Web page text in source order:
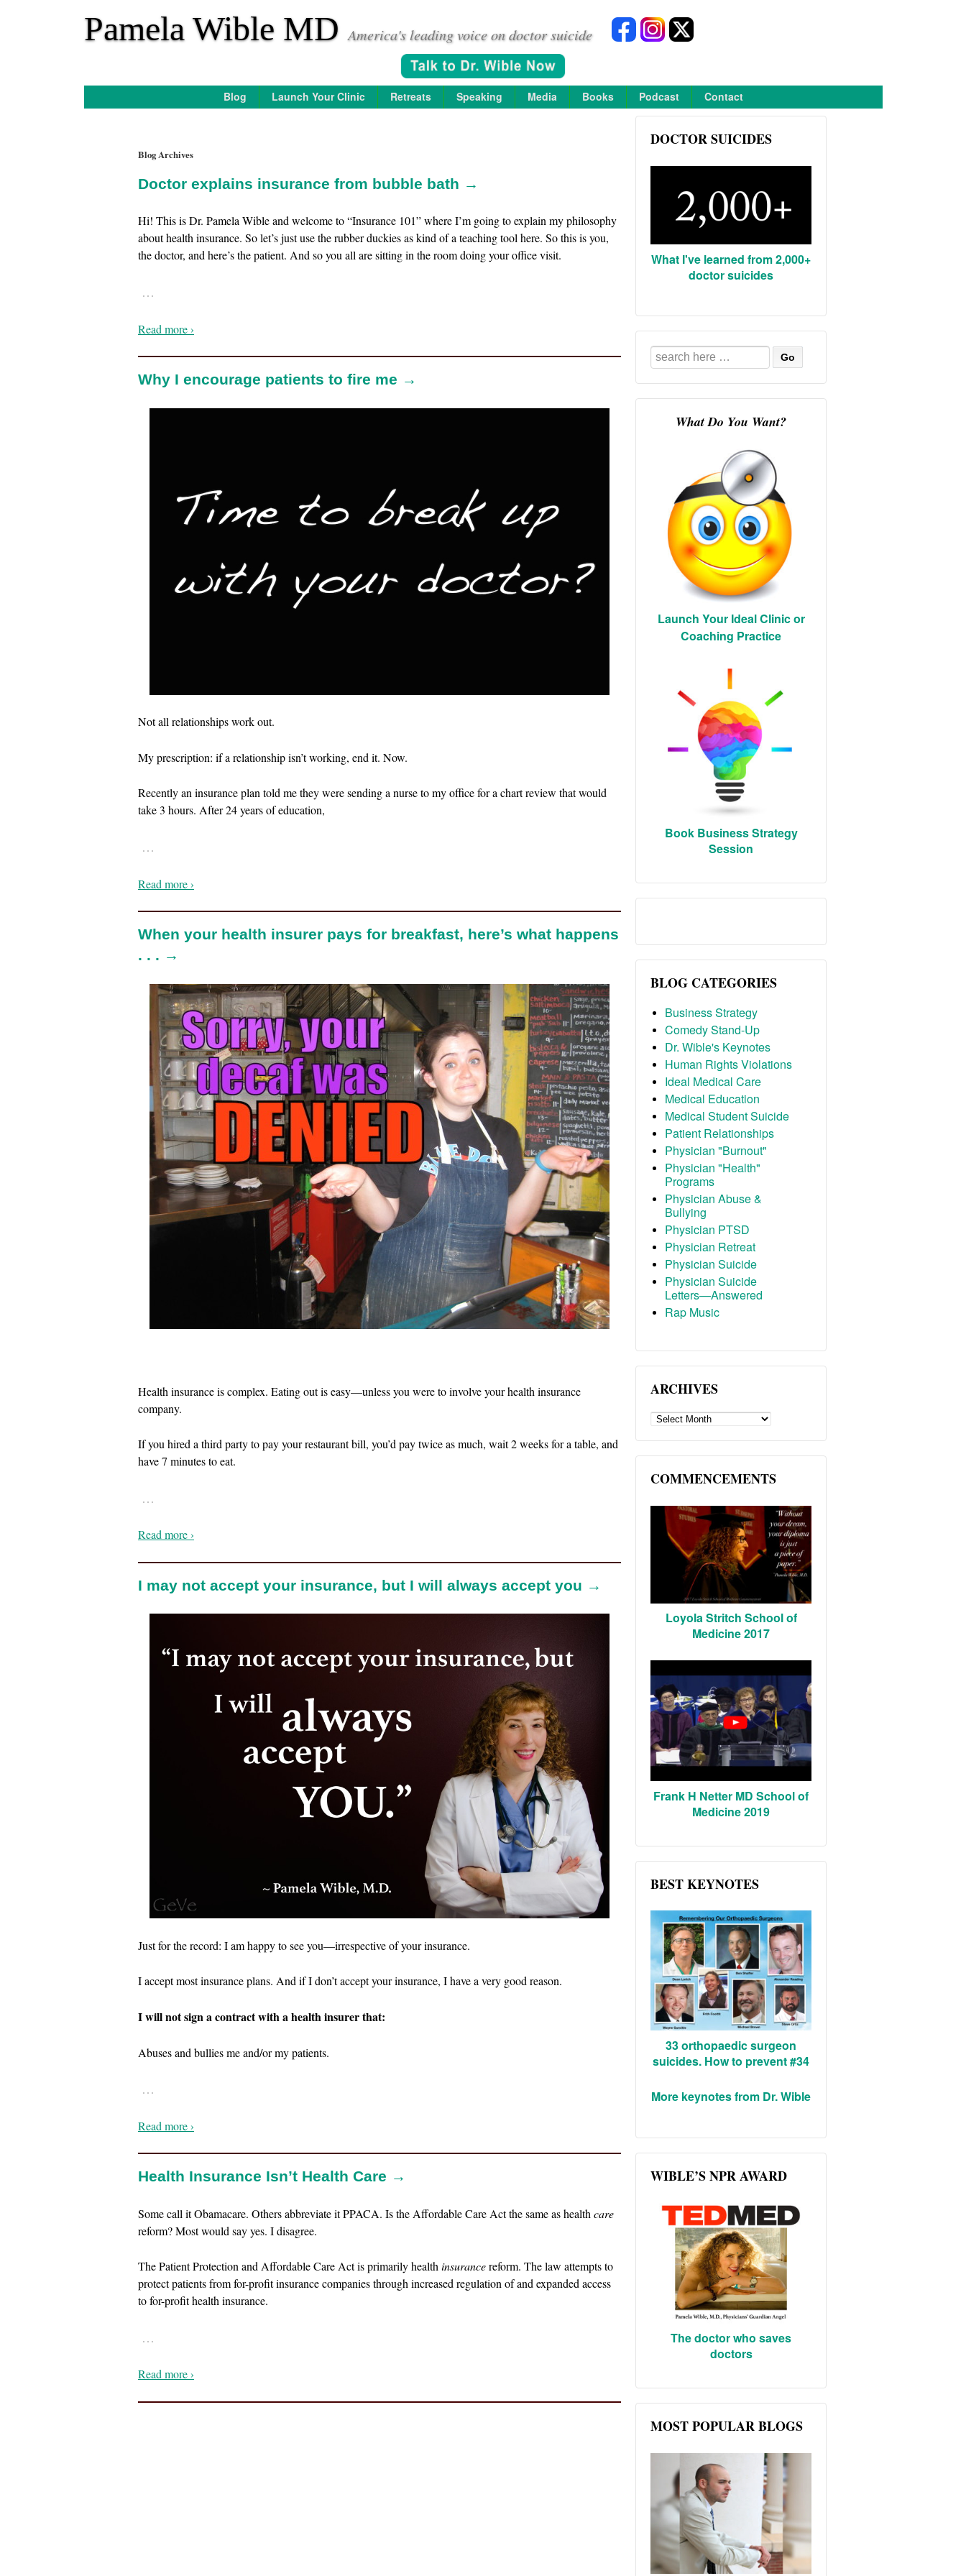
Pamela Wible MD America's leading voice on doctor suicide
Blog Launch Your Clinic Retreats Speaking Media Books Podcast Contact
Blog Archives
Doctor explains insurance from bubble bath →
Hi! This is Dr. Pamela Wible and welcome to “Insurance 101” where I’m going to explain my philosophy
about health insurance. So let’s just use the rubber duckies as kind of a teaching tool here. So this is you,
the doctor, and here’s the patient. And so you all are sitting in the room doing your office visit.
…
Read more ›
Why I encourage patients to fire me →
Not all relationships work out.
My prescription: if a relationship isn’t working, end it. Now.
Recently an insurance plan told me they were sending a nurse to my office for a chart review that would
take 3 hours. After 24 years of education,
…
Read more ›
When your health insurer pays for breakfast, here’s what happens
. . . →
Health insurance is complex. Eating out is easy—unless you were to involve your health insurance
company.
If you hired a third party to pay your restaurant bill, you’d pay twice as much, wait 2 weeks for a table, and
have 7 minutes to eat.
…
Read more ›
I may not accept your insurance, but I will always accept you →
Just for the record: I am happy to see you—irrespective of your insurance.
I accept most insurance plans. And if I don’t accept your insurance, I have a very good reason.
I will not sign a contract with a health insurer that:
Abuses and bullies me and/or my patients.
…
Read more ›
Health Insurance Isn’t Health Care →
Some call it Obamacare. Others abbreviate it PPACA. Is the Affordable Care Act the same as health care
reform? Most would say yes. I disagree.
The Patient Protection and Affordable Care Act is primarily healthinsurancereform. The law attempts to
protect patients from for-profit insurance companies through increased regulation of and expanded access
to for-profit health insurance.
…
Read more ›
DOCTOR SUICIDES
What I've learned from 2,000+
doctor suicides
Search
for:
What Do You Want?
Launch Your Ideal Clinic or
Coaching Practice
Book Business Strategy
Session
BLOG CATEGORIES
Business Strategy
Comedy Stand-Up
Dr. Wible's Keynotes
Human Rights Violations
Ideal Medical Care
Medical Education
Medical Student Suicide
Patient Relationships
Physician "Burnout"
Physician "Health"
Programs
Physician Abuse &
Bullying
Physician PTSD
Physician Retreat
Physician Suicide
Physician Suicide
Letters—Answered
Rap Music
ARCHIVES
ARCHIVES
COMMENCEMENTS
Loyola Stritch School of
Medicine 2017
Frank H Netter MD School of
Medicine 2019
BEST KEYNOTES
33 orthopaedic surgeon
suicides. How to prevent #34
More keynotes from Dr. Wible
WIBLE’S NPR AWARD
The doctor who saves
doctors
MOST POPULAR BLOGS